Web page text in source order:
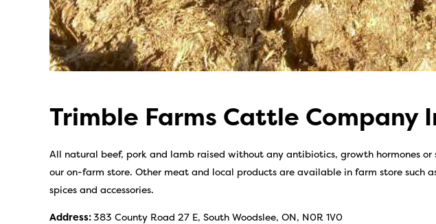
Trimble Farms Cattle Company
All natural beef, pork and lamb raised without any antibiotics, growth hormones or
our on-farm store. Other meat and local products are available in farm store such
spices and accessories.
Address:383 County Road 27 E, South Woodslee, ON, N0R 1V0